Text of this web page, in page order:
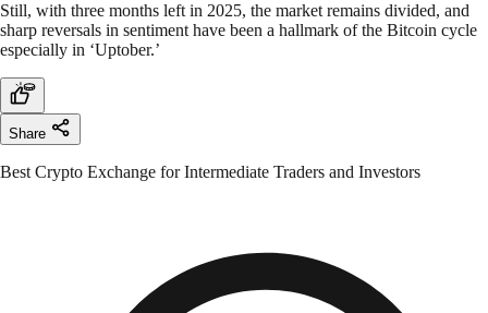
Still, with three months left in 2025, the market remains divided, and
sharp reversals in sentiment have been a hallmark of the Bitcoin cycle
especially in ‘Uptober.’
Share
Best Crypto Exchange for Intermediate Traders and Investors